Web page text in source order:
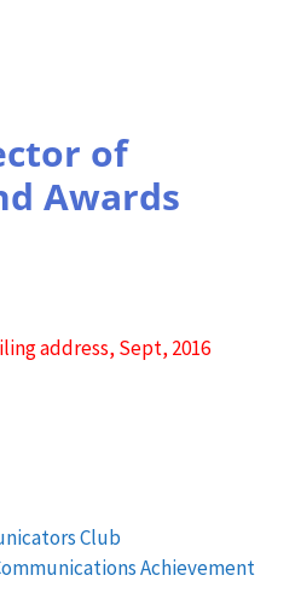
of
Awards
address, Sept, 2016
Club
Achievement